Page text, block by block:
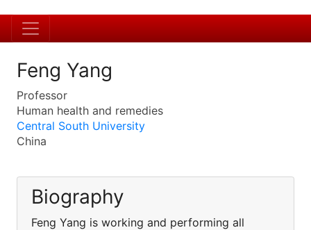
Feng Yang
Professor
Human health and remedies
Central South University
China
Biography
Feng Yang is working and performing all